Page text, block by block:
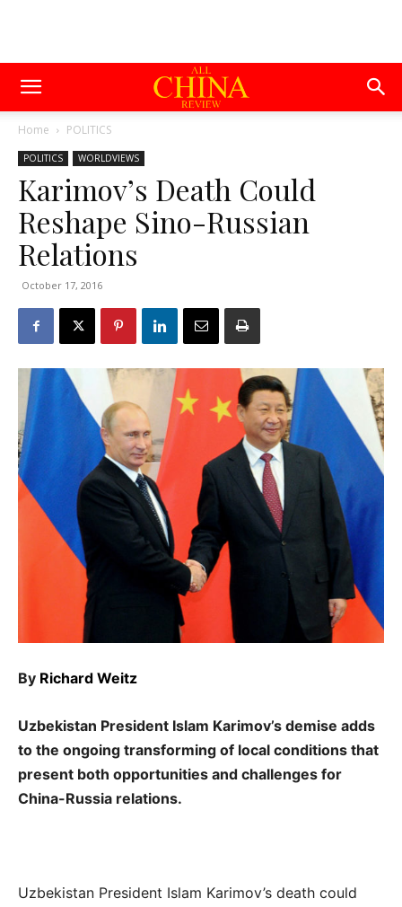
Home POLITICS
POLITICS WORLDVIEWS
Karimov’s Death Could
Reshape Sino-Russian
Relations
October 17, 2016
By Richard Weitz
Uzbekistan President Islam Karimov’s demise adds
to the ongoing transforming of local conditions that
present both opportunities and challenges for
China-Russia relations.
Uzbekistan President Islam Karimov’s death could